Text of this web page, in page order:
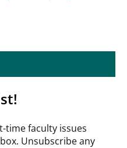
time faculty issues
Unsubscribe any